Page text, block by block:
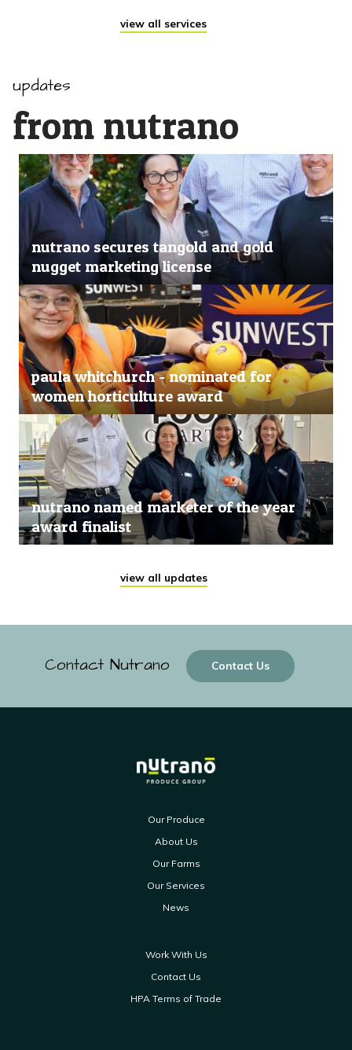
view all services
updates
from nutrano
nutrano secures tangold and gold
nugget marketing license
paula whitchurch - nominated for
women horticulture award
nutrano named marketer of the year
award finalist
view all updates
Contact Nutrano Contact Us
Our Produce
About Us
Our Farms
Our Services
News
Work With Us
Contact Us
HPA Terms of Trade